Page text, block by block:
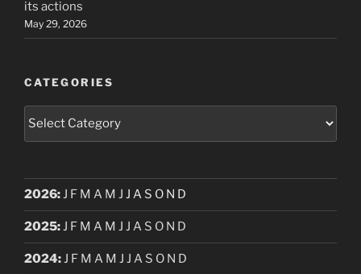
its actions
May 29, 2026
CATEGORIES
Categories
2026:J F M A M J J A S O N D
2025:J F M A M J J A S O N D
2024:J F M A M J J A S O N D